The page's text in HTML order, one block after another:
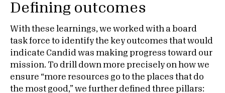
Defining outcomes
With these learnings, we worked with a board
task force to identify the key outcomes that would
indicate Candid was making progress toward our
mission. To drill down more precisely on how we
ensure “more resources go to the places that do
the most good,” we further defined three pillars: